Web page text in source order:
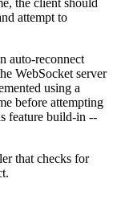
the client should
attempt to
auto-reconnect
WebSocket server
using a
before attempting
feature build-in --
that checks for